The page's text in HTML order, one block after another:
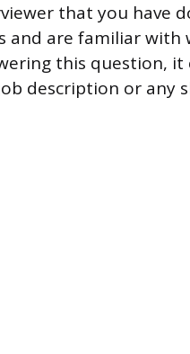
that you have
and are familiar with
this question, it
description or any